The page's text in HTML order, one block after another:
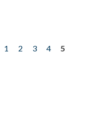
1 2 3 4
5